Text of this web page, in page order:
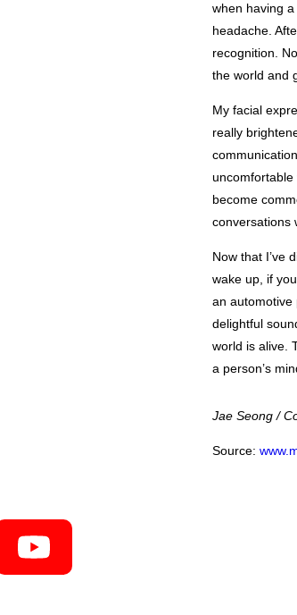
when having
headache.
recognition.
the world and
My facial
really
uncomfortable
become
conversations
Now that I’ve
wake up, if
an automotive
delightful
world is alive.
a person’s
Jae Seong /
Source: